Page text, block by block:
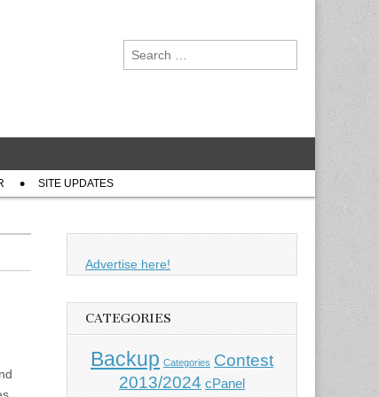
Search
for:
SITE UPDATES
Advertise here!
CATEGORIES
Backup Categories Contest
2013/2024 cPanel